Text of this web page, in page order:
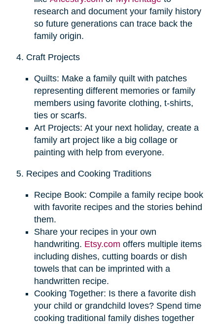
research and document your family history
so future generations can trace back the
family origin.
4. Craft Projects
Quilts: Make a family quilt with patches
representing different memories or family
members using favorite clothing, t-shirts,
ties or scarfs.
Art Projects: At your next holiday, create a
family art project like a big collage or
painting with help from everyone.
5. Recipes and Cooking Traditions
Recipe Book: Compile a family recipe book
with favorite recipes and the stories behind
them.
Share your recipes in your own
handwriting. Etsy.com offers multiple items
including dishes, cutting boards or dish
towels that can be imprinted with a
handwritten recipe.
Cooking Together: Is there a favorite dish
your child or grandchild loves? Spend time
cooking traditional family dishes together